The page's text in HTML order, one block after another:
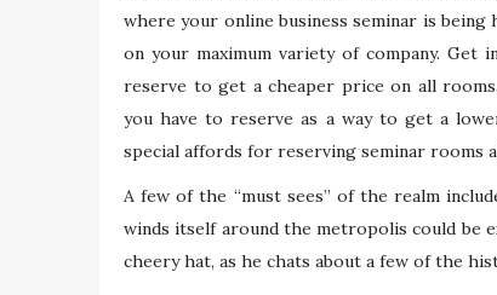
where your online business seminar is
on your maximum variety of company.
reserve to get a cheaper price on all
you have to reserve as a way to get a
special affords for reserving seminar rooms
A few of the “must sees” of the realm
winds itself around the metropolis could be
cheery hat, as he chats about a few of the